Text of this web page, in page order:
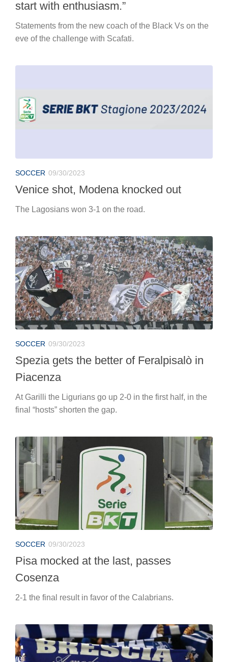
start with enthusiasm.”
Statements from the new coach of the Black Vs on the
eve of the challenge with Scafati.
SOCCER 09/30/2023
Venice shot, Modena knocked out
The Lagosians won 3-1 on the road.
SOCCER 09/30/2023
Spezia gets the better of Feralpisalò in
Piacenza
At Garilli the Ligurians go up 2-0 in the first half, in the
final “hosts” shorten the gap.
SOCCER 09/30/2023
Pisa mocked at the last, passes
Cosenza
2-1 the final result in favor of the Calabrians.